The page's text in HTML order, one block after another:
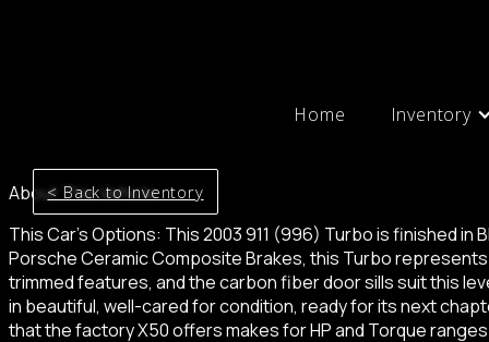
Home Inventory
< Back to Inventory